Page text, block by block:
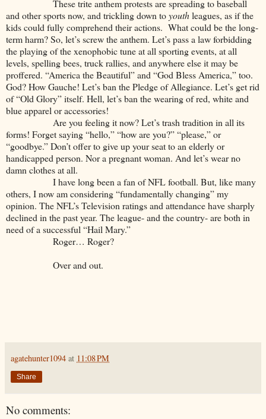
These trite anthem protests are spreading to baseball
and other sports now, and trickling down toyouthleagues, as if the
kids could fully comprehend their actions. What could be the long-
term harm? So, let’s screw the anthem. Let’s pass a law forbidding
the playing of the xenophobic tune at all sporting events, at all
levels, spelling bees, truck rallies, and anywhere else it may be
proffered. “America the Beautiful” and “God Bless America,” too.
God? How Gauche! Let’s ban the Pledge of Allegiance. Let’s get rid
of “Old Glory” itself. Hell, let’s ban the wearing of red, white and
blue apparel or accessories!
Are you feeling it now? Let’s trash tradition in all its
forms! Forget saying “hello,” “how are you?” “please,” or
“goodbye.” Don’t offer to give up your seat to an elderly or
handicapped person. Nor a pregnant woman. And let’s wear no
damn clothes at all.
I have long been a fan of NFL football. But, like many
others, I now am considering “fundamentally changing” my
opinion. The NFL’s Television ratings and attendance have sharply
declined in the past year. The league- and the country- are both in
need of a successful “Hail Mary.”
Roger… Roger?
Over and out.
agatehunter1094 at 11:08 PM
Share
No comments: